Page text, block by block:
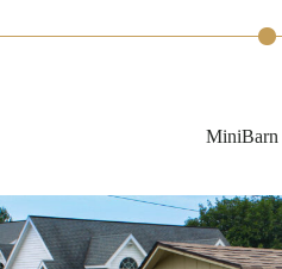
MiniBarn